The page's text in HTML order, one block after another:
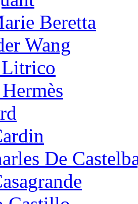
Beretta
Wang
De